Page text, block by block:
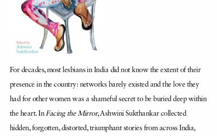
For decades, most lesbians in India did not know the extent of their
presence in the country: networks barely existed and the love they
had for other women was a shameful secret to be buried deep within
the heart. InFacing the Mirror, Ashwini Sukthankar collected
hidden, forgotten, distorted, triumphant stories from across India,